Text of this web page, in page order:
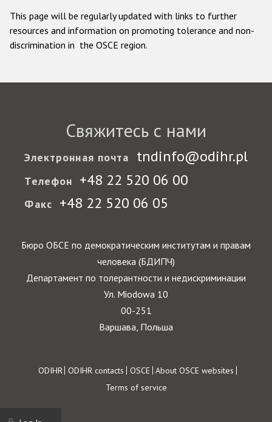
This page will be regularly updated with links to further
resources and information on promoting tolerance and non-
discrimination in the OSCE region.
Свяжитесь с нами
Электронная почта tndinfo@odihr.pl
Телефон +48 22 520 06 00
Факс +48 22 520 06 05
Бюро ОБСЕ по демократическим институтам и правам
человека (БДИПЧ)
Департамент по толерантности и недискриминации
Ул. Miodowa 10
00-251
Варшава, Польша
Footer
ODIHR ODIHR contacts OSCE About OSCE websites
Terms of service